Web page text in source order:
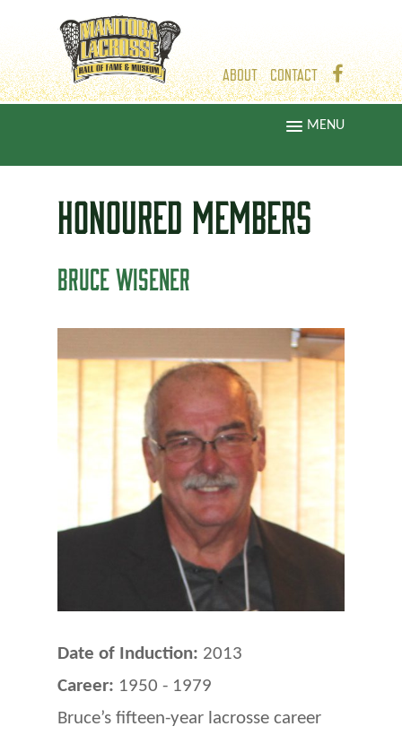
ABOUT CONTACT
MENU
HONOURED MEMBERS
BRUCE WISENER
Date of Induction: 2013
Career: 1950 - 1979
Bruce’s fifteen-year lacrosse career